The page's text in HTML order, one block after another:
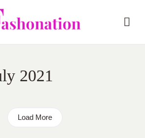
2021
Load More